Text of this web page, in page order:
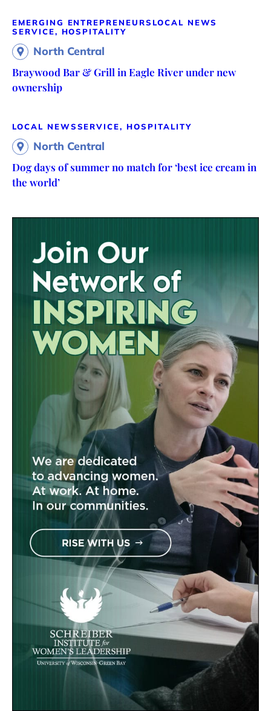
EMERGING ENTREPRENEURS LOCAL NEWS
SERVICE, HOSPITALITY
North Central
Braywood Bar & Grill in Eagle River under new
ownership
LOCAL NEWSSERVICE, HOSPITALITY
North Central
Dog days of summer no match for ‘best ice cream in
the world’